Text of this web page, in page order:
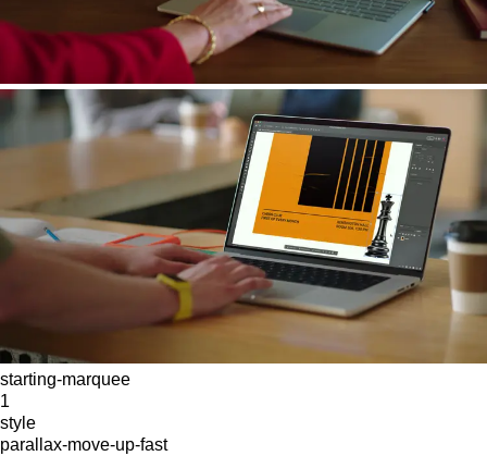
starting-marquee
1
style
parallax-move-up-fast